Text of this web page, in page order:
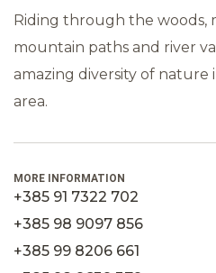
Riding through the woods,
mountain paths and river
amazing diversity of nature
area.
MORE INFORMATION
+385 91 7322 702
+385 98 9097 856
+385 99 8206 661